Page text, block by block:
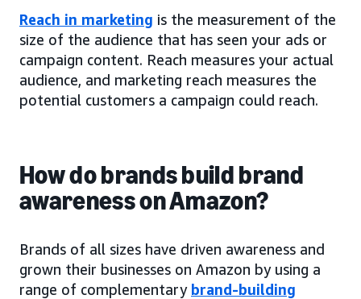
Reach in marketing is the measurement of the
size of the audience that has seen your ads or
campaign content. Reach measures your actual
audience, and marketing reach measures the
potential customers a campaign could reach.
How do brands build brand
awareness on Amazon?
Brands of all sizes have driven awareness and
grown their businesses on Amazon by using a
range of complementary brand-building